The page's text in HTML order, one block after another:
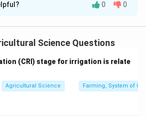
contain different percentages
Chloride.
contains about:
0 0
Science Questions
(CRI) stage for irrigation is relate
Agricultural Science Farming, System of